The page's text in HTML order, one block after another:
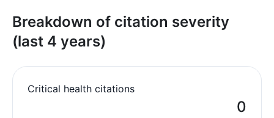
Breakdown of citation severity
(last 4 years)
Critical health citations
0